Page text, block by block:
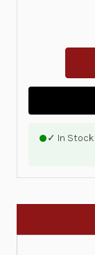
✓ In Stock